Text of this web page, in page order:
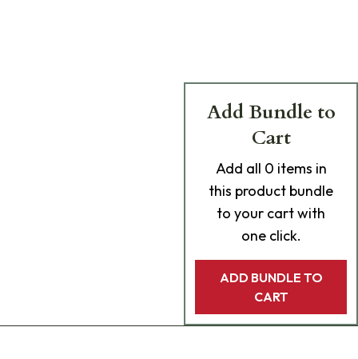
Add Bundle to
Cart
Add all 0 items in
this product bundle
to your cart with
one click.
ADD BUNDLE TO
CART